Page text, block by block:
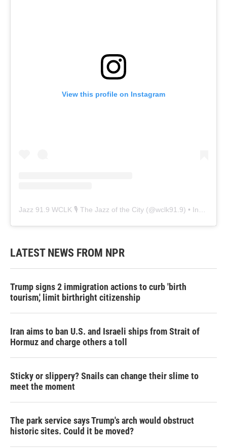
View this profile on Instagram
Jazz 91.9 WCLK 🎙️ The Jazz of the City (@wclk91.9) • Instagram photos and videos
LATEST NEWS FROM NPR
Trump signs 2 immigration actions to curb 'birth
tourism,' limit birthright citizenship
Iran aims to ban U.S. and Israeli ships from Strait of
Hormuz and charge others a toll
Sticky or slippery? Snails can change their slime to
meet the moment
The park service says Trump's arch would obstruct
historic sites. Could it be moved?